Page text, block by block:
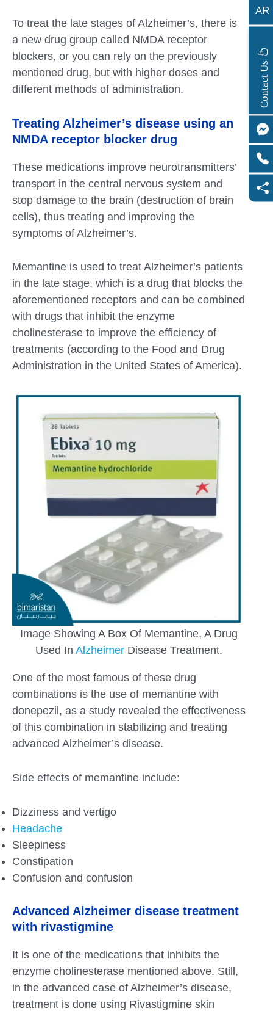
To treat the late stages of Alzheimer’s, there is
a new drug group called NMDA receptor
blockers, or you can rely on the previously
mentioned drug, but with higher doses and
different methods of administration.
Treating Alzheimer’s disease using an
NMDA receptor blocker drug
These medications improve neurotransmitters’
transport in the central nervous system and
stop damage to the brain (destruction of brain
cells), thus treating and improving the
symptoms of Alzheimer’s.
Memantine is used to treat Alzheimer’s patients
in the late stage, which is a drug that blocks the
aforementioned receptors and can be combined
with drugs that inhibit the enzyme
cholinesterase to improve the efficiency of
treatments (according to the Food and Drug
Administration in the United States of America).
Image Showing A Box Of Memantine, A Drug
Used In Alzheimer Disease Treatment.
One of the most famous of these drug
combinations is the use of memantine with
donepezil, as a study revealed the effectiveness
of this combination in stabilizing and treating
advanced Alzheimer’s disease.
Side effects of memantine include:
Dizziness and vertigo
Headache
Sleepiness
Constipation
Confusion and confusion
Advanced Alzheimer disease treatment
with rivastigmine
It is one of the medications that inhibits the
enzyme cholinesterase mentioned above. Still,
in the advanced case of Alzheimer’s disease,
treatment is done using Rivastigmine skin
AR
C
o
n
t
a
c
t
U